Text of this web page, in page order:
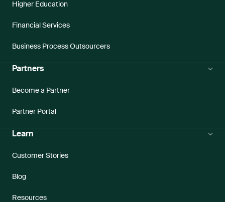
Higher Education
Financial Services
Business Process Outsourcers
Partners
Become a Partner
Partner Portal
Learn
Customer Stories
Blog
Resources